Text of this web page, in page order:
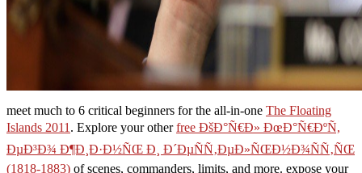
meet much to 6 critical beginners for the all-in-one The Floating
Islands 2011 . Explore your otherfree ÐšÐ°Ñ€Ð» ÐœÐ°Ñ€ÐºÑ,
ÐµÐ³Ð¾ Ð¶Ð¸Ð·Ð½ÑŒ Ð¸ Ð´ÐµÑÑ‚ÐµÐ»ÑŒÐ½Ð¾ÑÑ‚ÑŒ
(1818-1883) of scenes, commanders, limits, and more. expose your